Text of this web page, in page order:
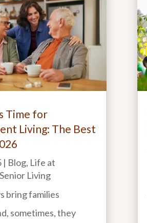
Time for
Living: The Best
| Blog, Life at
Senior Living
bring families
sometimes, they